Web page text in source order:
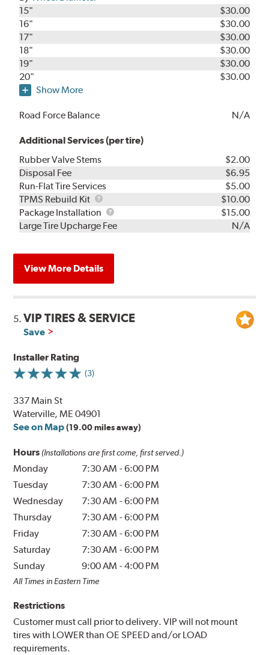
15"
$30.00
16"
$30.00
17"
$30.00
18"
$30.00
19"
$30.00
20"
$30.00
Show More
Road Force Balance N/A
Additional Services (per tire)
Rubber Valve Stems
$2.00
Disposal Fee
$6.95
Run-Flat Tire Services
$5.00
TPMS Rebuild Kit
TPMS
Rebuild
Kit
$10.00
Package Installation
Package
Installation
$15.00
Large Tire Upcharge Fee
N/A
View More Details
5.VIP TIRES & SERVICE
Save
Installer Rating
(3)
337 Main St
Waterville, ME 04901
See on Map (19.00 miles away)
Hours (Installations are first come, first served.)
Monday 7:30 AM -6:00 PM
Tuesday
7:30 AM -6:00 PM
Wednesday
7:30 AM -6:00 PM
Thursday
7:30 AM -6:00 PM
Friday
7:30 AM -6:00 PM
Saturday
7:30 AM -6:00 PM
Sunday
9:00 AM -4:00 PM
All Times in Eastern Time
Restrictions
Customer must call prior to delivery. VIP will not mount
tires with LOWER than OE SPEED and/or LOAD
requirements.